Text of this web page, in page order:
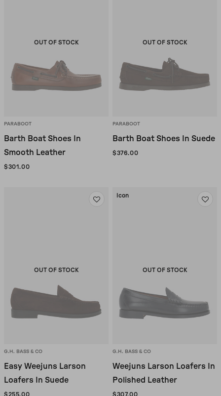
OUT OF STOCK
PARABOOT
Barth Boat Shoes In
Smooth Leather
$301.00
OUT OF STOCK
PARABOOT
Barth Boat Shoes In Suede
$376.00
OUT OF STOCK
G.H. BASS & CO
Easy Weejuns Larson
Loafers In Suede
$255.00
Icon
OUT OF STOCK
G.H. BASS & CO
Weejuns Larson Loafers In
Polished Leather
$307.00